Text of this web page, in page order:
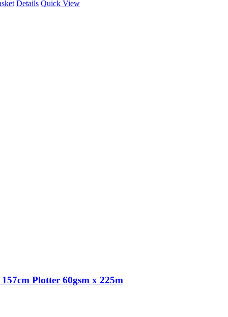
Details Quick View
Plotter 60gsm x 225m